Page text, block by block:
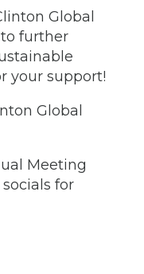
Global
further
your support!
Global
Meeting
for